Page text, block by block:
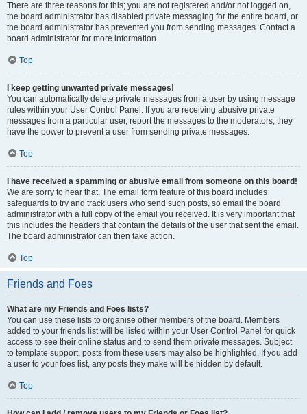
There are three reasons for this; you are not registered and/or not logged on,
the board administrator has disabled private messaging for the entire board, or
the board administrator has prevented you from sending messages. Contact a
board administrator for more information.
Top
I keep getting unwanted private messages!
You can automatically delete private messages from a user by using message
rules within your User Control Panel. If you are receiving abusive private
messages from a particular user, report the messages to the moderators; they
have the power to prevent a user from sending private messages.
Top
I have received a spamming or abusive email from someone on this board!
We are sorry to hear that. The email form feature of this board includes
safeguards to try and track users who send such posts, so email the board
administrator with a full copy of the email you received. It is very important that
this includes the headers that contain the details of the user that sent the email.
The board administrator can then take action.
Top
Friends and Foes
What are my Friends and Foes lists?
You can use these lists to organise other members of the board. Members
added to your friends list will be listed within your User Control Panel for quick
access to see their online status and to send them private messages. Subject
to template support, posts from these users may also be highlighted. If you add
a user to your foes list, any posts they make will be hidden by default.
Top